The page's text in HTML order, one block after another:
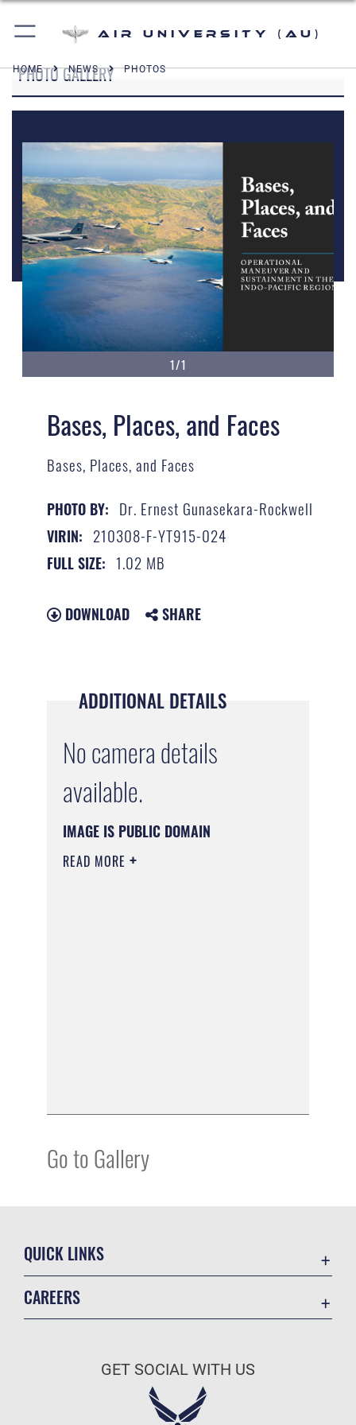
Air University (AU)
HOME NEWS PHOTOS
PHOTO GALLERY
1/1
Bases, Places, and Faces
Bases, Places, and Faces
PHOTO BY: Dr. Ernest Gunasekara-Rockwell
VIRIN: 210308-F-YT915-024
FULL SIZE: 1.02 MB
DOWNLOAD SHARE
ADDITIONAL DETAILS
No camera details
available.
IMAGE IS PUBLIC DOMAIN
READ MORE
Go to Gallery
QUICK LINKS
CAREERS
Air Force Careers
GET SOCIAL WITH US